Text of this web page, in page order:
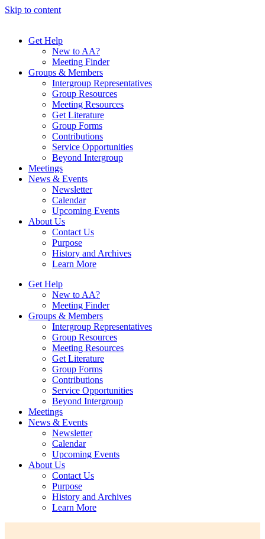
Skip to content
Get Help
New to AA?
Meeting Finder
Groups & Members
Intergroup Representatives
Group Resources
Meeting Resources
Get Literature
Group Forms
Contributions
Service Opportunities
Beyond Intergroup
Meetings
News & Events
Newsletter
Calendar
Upcoming Events
About Us
Contact Us
Purpose
History and Archives
Learn More
Get Help
New to AA?
Meeting Finder
Groups & Members
Intergroup Representatives
Group Resources
Meeting Resources
Get Literature
Group Forms
Contributions
Service Opportunities
Beyond Intergroup
Meetings
News & Events
Newsletter
Calendar
Upcoming Events
About Us
Contact Us
Purpose
History and Archives
Learn More